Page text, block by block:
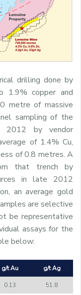
drilling done by
1.9% copper and
metre of massive
sampling of the
2012 by vendor
of 1.4% Cu,
of 0.8 metres. A
that trench by
in late 2012
an average gold
are selective
be representative
assays for the
below:
g/t Au g/t Ag
0.13 51.8